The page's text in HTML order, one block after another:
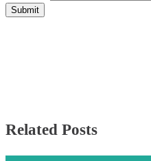
Submit
Related Posts